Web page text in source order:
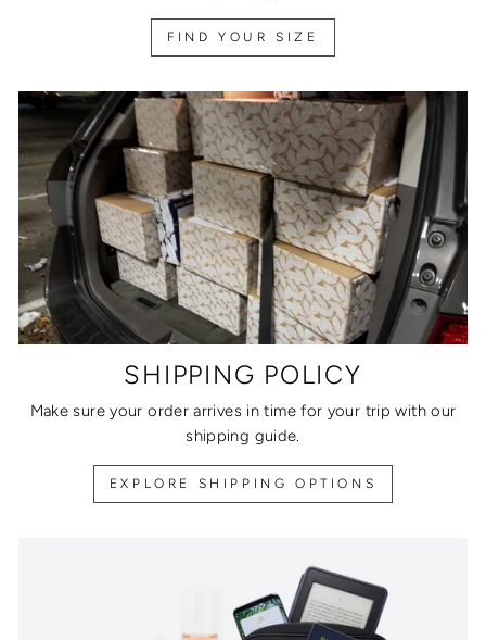
FIND YOUR SIZE
SHIPPING POLICY
Make sure your order arrives in time for your trip with our
shipping guide.
EXPLORE SHIPPING OPTIONS